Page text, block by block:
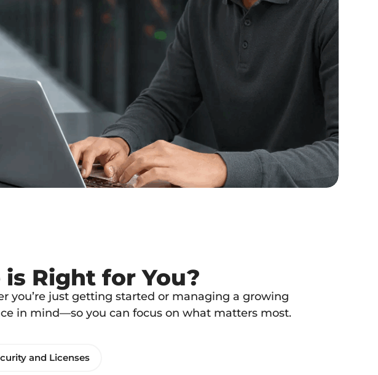
Right for You?
you’re just getting started or managing a growing
in mind—so you can focus on what matters most.
and Licenses